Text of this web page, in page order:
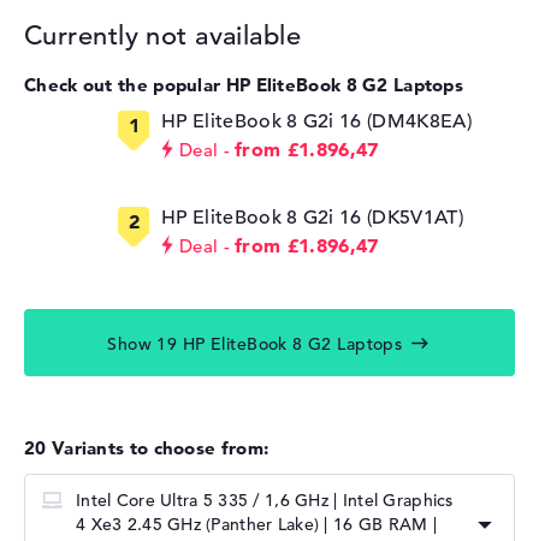
Currently not available
Check out the popular HP EliteBook 8 G2 Laptops
HP EliteBook 8 G2i 16 (DM4K8EA)
Deal from £1.896,47
HP EliteBook 8 G2i 16 (DK5V1AT)
Deal from £1.896,47
Show 19 HP EliteBook 8 G2 Laptops
20 Variants to choose from:
Intel Core Ultra 5 335 / 1,6 GHz | Intel Graphics
4 Xe3 2.45 GHz (Panther Lake) | 16 GB RAM |